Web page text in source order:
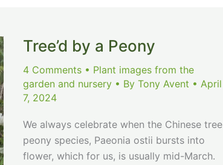
Tree’d by a Peony
4 Comments • Plant images from the
garden and nursery • By Tony Avent • April
7, 2024
We always celebrate when the Chinese tree
peony species, Paeonia ostii bursts into
flower, which for us, is usually mid-March.